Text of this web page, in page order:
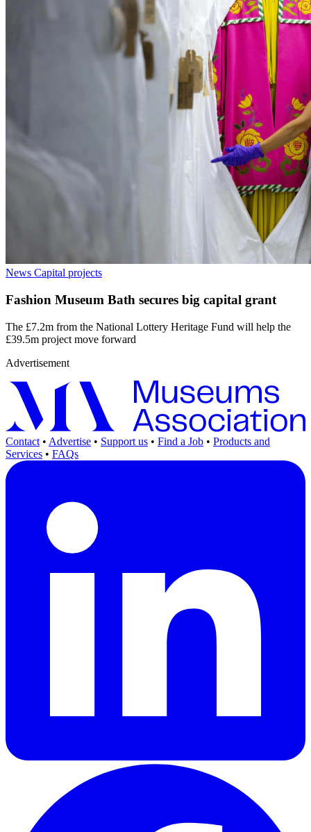
News Capital projects
Fashion Museum Bath secures big capital grant
The £7.2m from the National Lottery Heritage Fund will help the
£39.5m project move forward
Advertisement
Contact • Advertise • Support us • Find a Job • Products and
Services • FAQs